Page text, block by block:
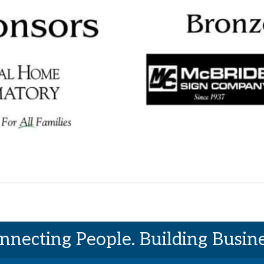
People. Building